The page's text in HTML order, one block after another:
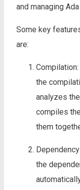
and managing
Some key
are:
the
analyzes
compiles
them
the